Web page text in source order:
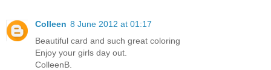
Colleen 8 June 2012 at 01:17
Beautiful card and such great coloring
Enjoy your girls day out.
ColleenB.